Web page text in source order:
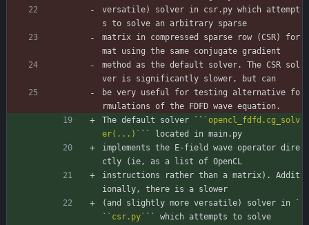
versatile) solver in csr.py which attempt
s to solve an arbitrary sparse
matrix in compressed sparse row (CSR) for
mat using the same conjugate gradient
method as the default solver. The CSR sol
ver is significantly slower, but can
be very useful for testing alternative fo
rmulations of the FDFD wave equation.
The default solver `` `opencl_fdfd.cg_solv
er(...)` `` located in main.py
implements the E-field wave operator dire
ctly (ie, as a list of OpenCL
instructions rather than a matrix). Addit
ionally, there is a slower
(and slightly more versatile) solver in `
` `csr.py` `` which attempts to solve